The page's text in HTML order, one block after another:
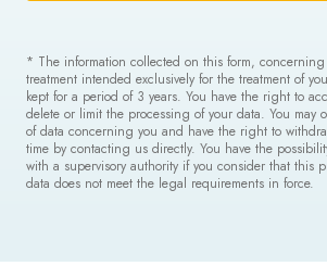
* The information collected on this form,
treatment intended exclusively for the treatment of
kept for a period of 3 years. You have the right to
delete or limit the processing of your data. You may
of data concerning you and have the right to
time by contacting us directly. You have the
with a supervisory authority if you consider that this
data does not meet the legal requirements in force.